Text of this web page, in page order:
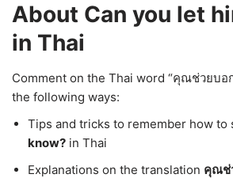
About Can you let
in Thai
Comment on the Thai word “คุณช่วยบอ
the following ways:
Tips and tricks to remember how to
know? in Thai
Explanations on the translation คุณช่